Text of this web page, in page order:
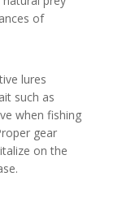
of
lures
such as
when fishing
gear
on the